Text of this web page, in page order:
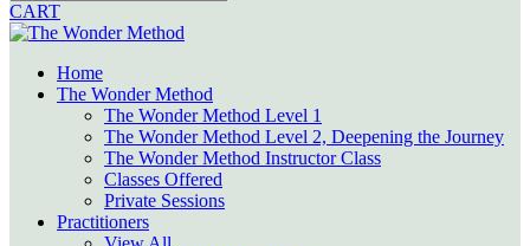
CART
Home
The Wonder Method
The Wonder Method Level 1
The Wonder Method Level 2, Deepening the Journey
The Wonder Method Instructor Class
Classes Offered
Private Sessions
Practitioners